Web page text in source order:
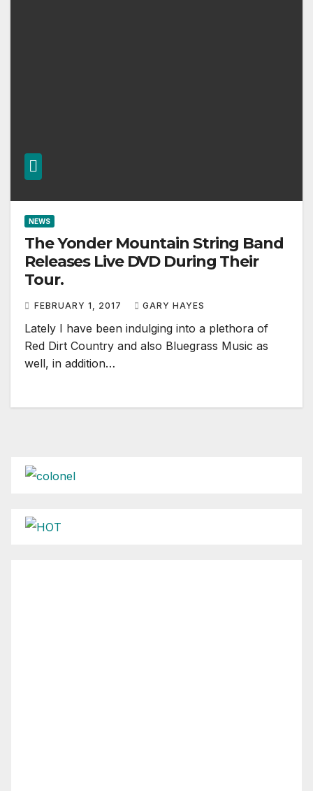
NEWS
The Yonder Mountain String Band
Releases Live DVD During Their
Tour.
FEBRUARY 1, 2017 GARY HAYES
Lately I have been indulging into a plethora of
Red Dirt Country and also Bluegrass Music as
well, in addition…